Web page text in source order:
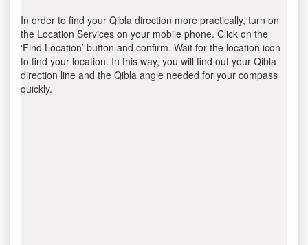
In order to find your Qibla direction more practically, turn on
the Location Services on your mobile phone. Click on the
‘Find Location’ button and confirm. Wait for the location icon
to find your location. In this way, you will find out your Qibla
direction line and the Qibla angle needed for your compass
quickly.